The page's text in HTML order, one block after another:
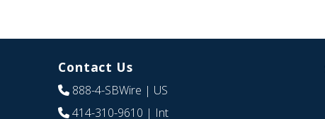
Contact Us
888-4-SBWire | US
414-310-9610 | Int